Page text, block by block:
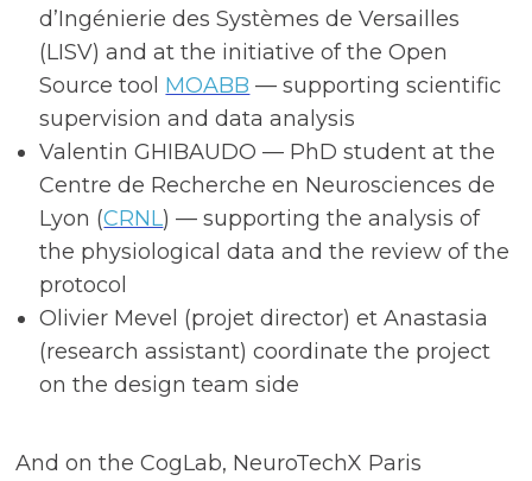
d’Ingénierie des Systèmes de Versailles
(LISV) and at the initiative of the Open
Source tool MOABB — supporting scientific
supervision and data analysis
Valentin GHIBAUDO — PhD student at the
Centre de Recherche en Neurosciences de
Lyon (CRNL) — supporting the analysis of
the physiological data and the review of the
protocol
Olivier Mevel (projet director) et Anastasia
(research assistant) coordinate the project
on the design team side
And on the CogLab, NeuroTechX Paris